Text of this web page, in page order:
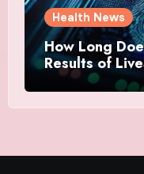
Health News
How Long
Results of